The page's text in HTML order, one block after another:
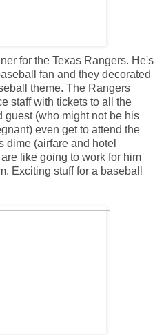
for the Texas Rangers. He's
fan and they decorated
theme. The Rangers
staff with tickets to all the
guest (who might not be his
even get to attend the
dime (airfare and hotel
like going to work for him
Exciting stuff for a baseball